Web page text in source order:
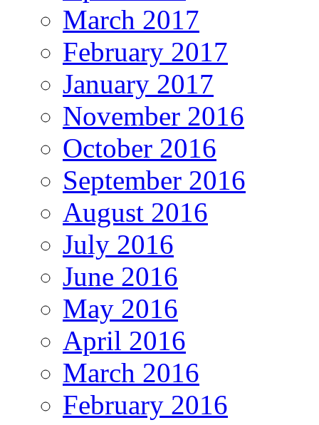
March 2017
February 2017
January 2017
November 2016
October 2016
September 2016
August 2016
July 2016
June 2016
May 2016
April 2016
March 2016
February 2016